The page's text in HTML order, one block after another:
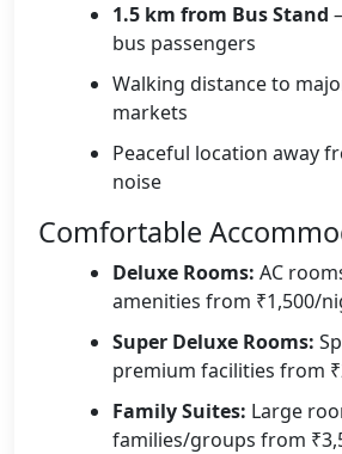
1.5 km from Bus Stand
bus passengers
Walking distance to
markets
Peaceful location away
noise
Comfortable
Deluxe Rooms: AC
amenities from ₹1,500/
Super Deluxe Rooms:
premium facilities from
Family Suites: Large
families/groups from